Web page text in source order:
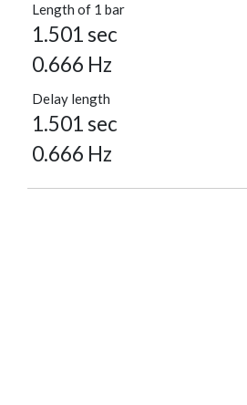
Length of 1 bar
1.501 sec
0.666 Hz
Delay length
1.501 sec
0.666 Hz